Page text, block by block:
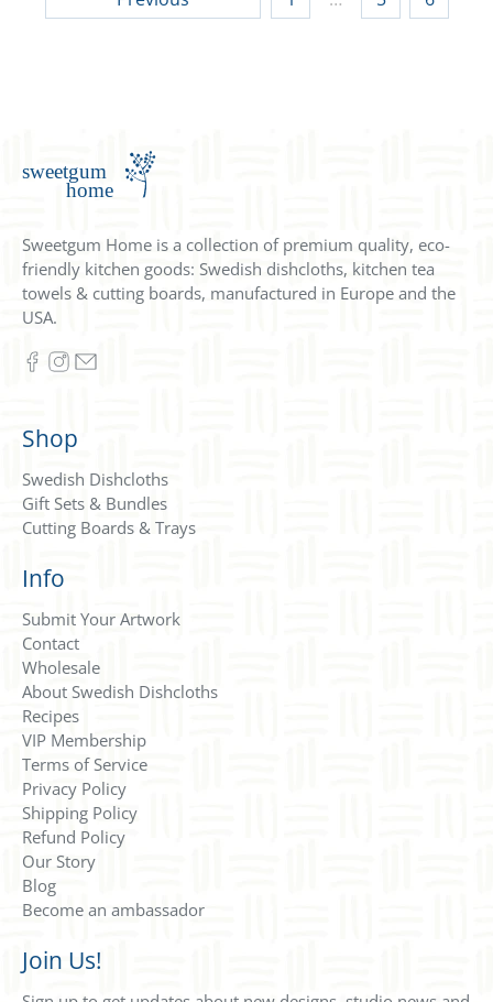
Sweetgum Home is a collection of premium quality, eco-
friendly kitchen goods: Swedish dishcloths, kitchen tea
towels & cutting boards, manufactured in Europe and the
USA.
Shop
Swedish Dishcloths
Gift Sets & Bundles
Cutting Boards & Trays
Info
Submit Your Artwork
Contact
Wholesale
About Swedish Dishcloths
Recipes
VIP Membership
Terms of Service
Privacy Policy
Shipping Policy
Refund Policy
Our Story
Blog
Become an ambassador
Join Us!